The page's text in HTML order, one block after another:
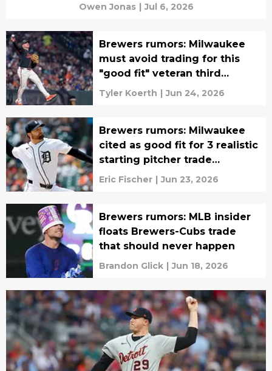
Owen Jonas | Jul 6, 2026
Brewers rumors: Milwaukee
must avoid trading for this
"good fit" veteran third
baseman
Tyler Koerth | Jun 24, 2026
Brewers rumors: Milwaukee
cited as good fit for 3 realistic
starting pitcher trade
candidates
Eric Fischer | Jun 23, 2026
Brewers rumors: MLB insider
floats Brewers-Cubs trade
that should never happen
Brandon Glick | Jun 18, 2026